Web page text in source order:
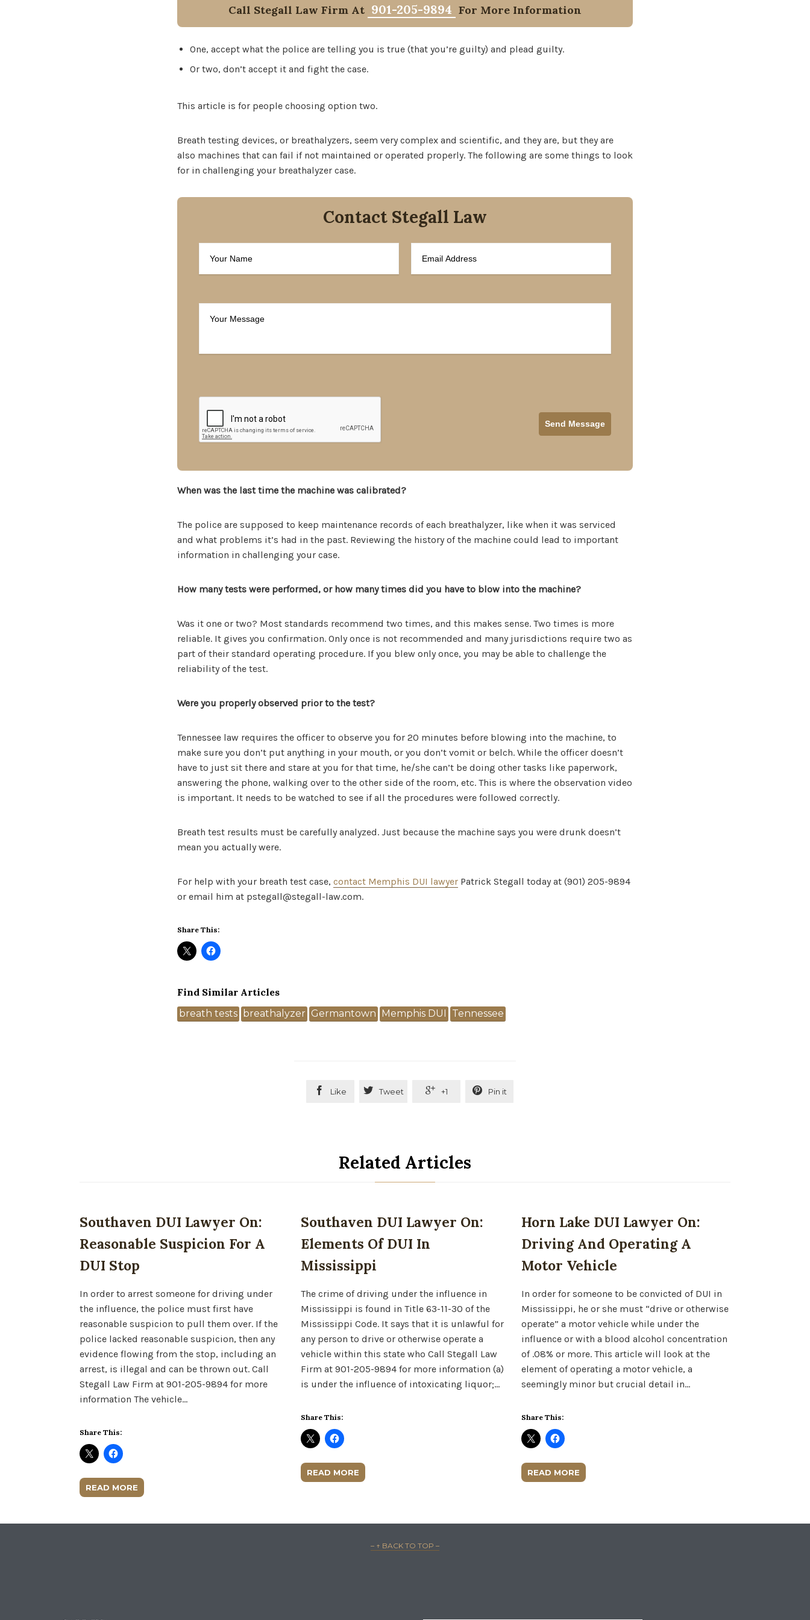
Call Stegall Law Firm At 901-205-9894 For More Information
One, accept what the police are telling you is true (that you’re guilty) and plead guilty.
Or two, don’t accept it and fight the case.
This article is for people choosing option two.
Breath testing devices, or breathalyzers, seem very complex and scientific, and they are, but they are
also machines that can fail if not maintained or operated properly. The following are some things to look
for in challenging your breathalyzer case.
Contact Stegall Law
When was the last time the machine was calibrated?
The police are supposed to keep maintenance records of each breathalyzer, like when it was serviced
and what problems it’s had in the past. Reviewing the history of the machine could lead to important
information in challenging your case.
How many tests were performed, or how many times did you have to blow into the machine?
Was it one or two? Most standards recommend two times, and this makes sense. Two times is more
reliable. It gives you confirmation. Only once is not recommended and many jurisdictions require two as
part of their standard operating procedure. If you blew only once, you may be able to challenge the
reliability of the test.
Were you properly observed prior to the test?
Tennessee law requires the officer to observe you for 20 minutes before blowing into the machine, to
make sure you don’t put anything in your mouth, or you don’t vomit or belch. While the officer doesn’t
have to just sit there and stare at you for that time, he/she can’t be doing other tasks like paperwork,
answering the phone, walking over to the other side of the room, etc. This is where the observation video
is important. It needs to be watched to see if all the procedures were followed correctly.
Breath test results must be carefully analyzed. Just because the machine says you were drunk doesn’t
mean you actually were.
For help with your breath test case, contact Memphis DUI lawyer Patrick Stegall today at (901) 205-9894
or email him at pstegall@stegall-law.com.
Share This:
Find Similar Articles
Tags
breath tests breathalyzer Germantown Memphis DUI Tennessee
 Like  Tweet  +1  Pin it
Related Articles
Southaven DUI Lawyer On:
Reasonable Suspicion For A
DUI Stop
In order to arrest someone for driving under
the influence, the police must first have
reasonable suspicion to pull them over. If the
police lacked reasonable suspicion, then any
evidence flowing from the stop, including an
arrest, is illegal and can be thrown out. Call
Stegall Law Firm at 901-205-9894 for more
information The vehicle…
Share This:
READ MORE
Southaven DUI Lawyer On:
Elements Of DUI In
Mississippi
The crime of driving under the influence in
Mississippi is found in Title 63-11-30 of the
Mississippi Code. It says that it is unlawful for
any person to drive or otherwise operate a
vehicle within this state who Call Stegall Law
Firm at 901-205-9894 for more information (a)
is under the influence of intoxicating liquor;…
Share This:
READ MORE
Horn Lake DUI Lawyer On:
Driving And Operating A
Motor Vehicle
In order for someone to be convicted of DUI in
Mississippi, he or she must “drive or otherwise
operate” a motor vehicle while under the
influence or with a blood alcohol concentration
of .08% or more. This article will look at the
element of operating a motor vehicle, a
seemingly minor but crucial detail in…
Share This:
READ MORE
– ↑ BACK TO TOP –